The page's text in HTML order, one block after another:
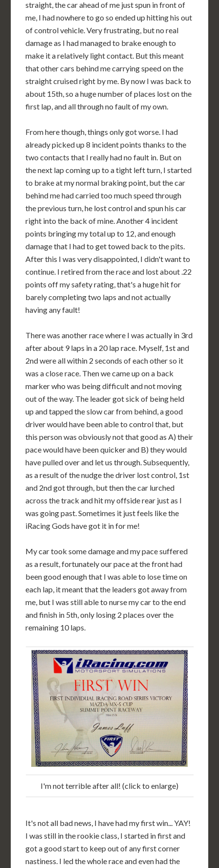
straight, the car ahead of me just spun in front of
me, I had nowhere to go so ended up hitting his out
of control vehicle. Very frustrating, but no real
damage as I had managed to brake enough to
make it a relatively light contact. But this meant
that other cars behind me carrying speed on the
straight cruised right by me. By now I was back to
about 15th, so a huge number of places lost on the
first lap, and all through no fault of my own.
From here though, things only got worse. I had
already picked up 8 incident points thanks to the
two contacts that I really had no fault in. But on
the next lap coming up to a tight left turn, I started
to brake at my normal braking point, but the car
behind me had carried too much speed through
the previous turn, he lost control and spun his car
right into the back of mine. Another 4 incident
points bringing my total up to 12, and enough
damage that I had to get towed back to the pits.
After this I was very disappointed, I didn't want to
continue. I retired from the race and lost about .22
points off my safety rating, that's a huge hit for
barely completing two laps and not actually
having any fault!
There was another race where I was actually in 3rd
after about 9 laps in a 20 lap race. Myself, 1st and
2nd were all within 2 seconds of each other so it
was a close race. Then we came up on a back
marker who was being difficult and not moving
out of the way. The leader got sick of being held
up and tapped the slow car from behind, a good
driver would have been able to control that, but
this person was obviously not that good as A) their
pace would have been quicker and B) they would
have pulled over and let us through. Subsequently,
as a result of the nudge the driver lost control, 1st
and 2nd got through, but then the car lurched
across the track and hit my offside rear just as I
was going past. Sometimes it just feels like the
iRacing Gods have got it in for me!
My car took some damage and my pace suffered
as a result, fortunately our pace at the front had
been good enough that I was able to lose time on
each lap, it meant that the leaders got away from
me, but I was still able to nurse my car to the end
and finish in 5th, only losing 2 places over the
remaining 10 laps.
I'm not terrible after all! (click to enlarge)
It's not all bad news, I have had my first win... YAY!
I was still in the rookie class, I started in first and
got a good start to keep out of any first corner
nastiness. I led the whole race and even had the